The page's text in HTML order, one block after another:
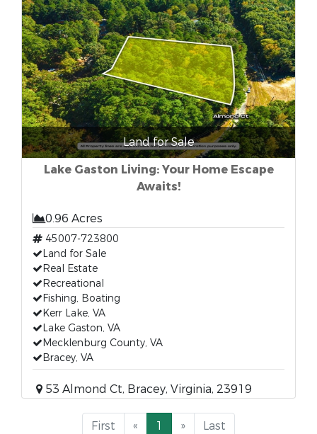
Land for Sale
Lake Gaston Living: Your Home Escape
Awaits!
0.96 Acres
45007-723800
Land for Sale
Real Estate
Recreational
Fishing, Boating
Kerr Lake, VA
Lake Gaston, VA
Mecklenburg County, VA
Bracey, VA
53 Almond Ct, Bracey, Virginia, 23919
First « 1 » Last